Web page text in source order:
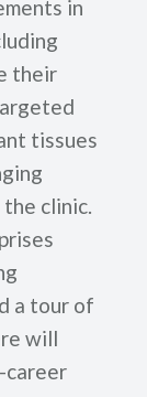
in
their
tissues
clinic.
a tour of
will
career